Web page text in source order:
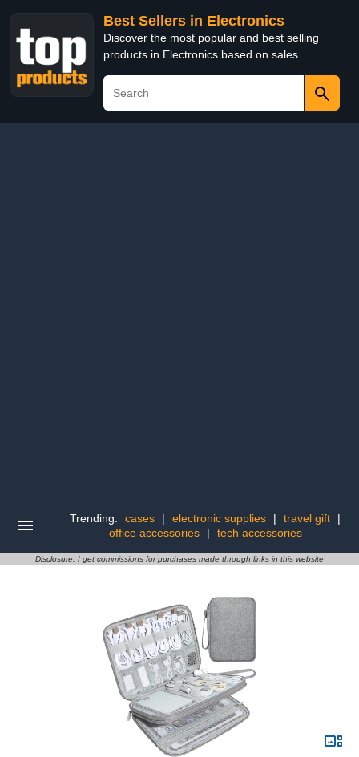
Best Sellers in Electronics
Discover the most popular and best selling
products in Electronics based on sales
Trending: cases | electronic supplies | travel gift
|
office accessories
| tech accessories
Disclosure: I get commissions for purchases made through links in this website